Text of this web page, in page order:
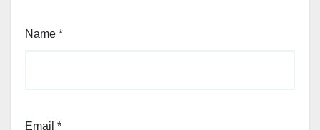
Name *
Email *